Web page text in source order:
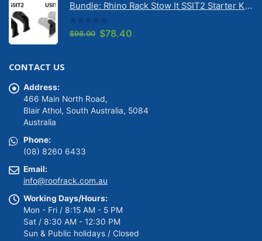
$149.00. $139.00.
Bundle: Rhino Rack Stow It SSIT2 Starter Kit & Stow It Universal Adaptor USIT (pr)
0out of 5
$98.00 Original
$78.40
CONTACT US
Address:
466 Main North Road,
Blair Athol, South Australia, 5084
Australia
Phone:
(08) 8260 6433
Email:
info@roofrack.com.au
Working Days/Hours:
Mon - Fri / 8:15 AM - 5 PM
Sat / 8:30 AM - 12:30 PM
Sun & Public holidays / Closed